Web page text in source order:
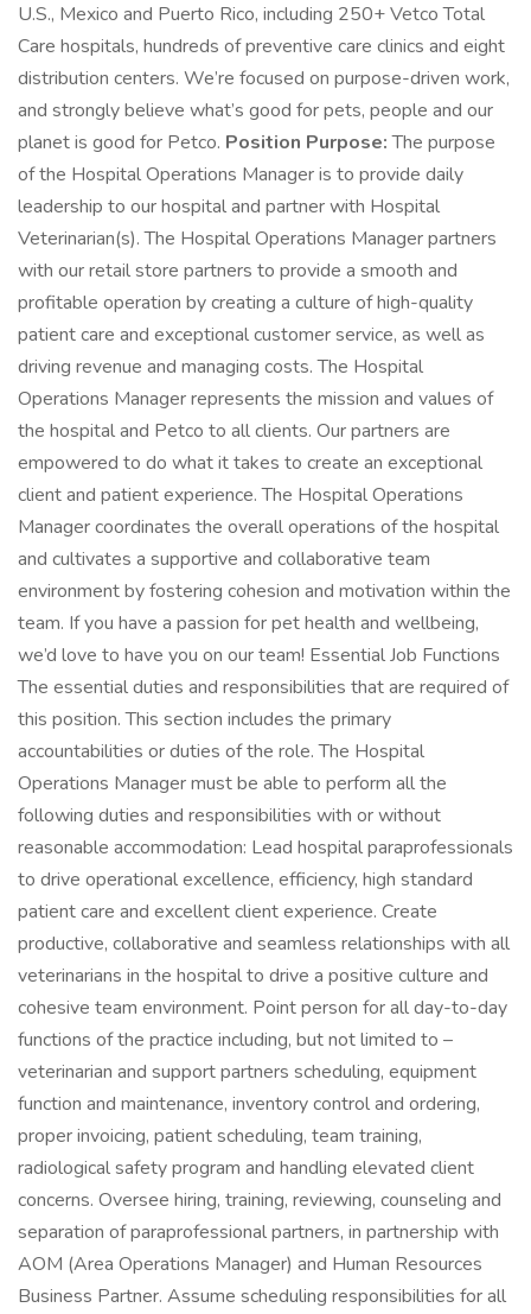
U.S., Mexico and Puerto Rico, including 250+ Vetco Total
Care hospitals, hundreds of preventive care clinics and eight
distribution centers. We’re focused on purpose-driven work,
and strongly believe what’s good for pets, people and our
planet is good for Petco. Position Purpose:The purpose
of the Hospital Operations Manager is to provide daily
leadership to our hospital and partner with Hospital
Veterinarian(s). The Hospital Operations Manager partners
with our retail store partners to provide a smooth and
profitable operation by creating a culture of high-quality
patient care and exceptional customer service, as well as
driving revenue and managing costs. The Hospital
Operations Manager represents the mission and values of
the hospital and Petco to all clients. Our partners are
empowered to do what it takes to create an exceptional
client and patient experience. The Hospital Operations
Manager coordinates the overall operations of the hospital
and cultivates a supportive and collaborative team
environment by fostering cohesion and motivation within the
team. If you have a passion for pet health and wellbeing,
we’d love to have you on our team! Essential Job Functions
The essential duties and responsibilities that are required of
this position. This section includes the primary
accountabilities or duties of the role. The Hospital
Operations Manager must be able to perform all the
following duties and responsibilities with or without
reasonable accommodation: Lead hospital paraprofessionals
to drive operational excellence, efficiency, high standard
patient care and excellent client experience. Create
productive, collaborative and seamless relationships with all
veterinarians in the hospital to drive a positive culture and
cohesive team environment. Point person for all day-to-day
functions of the practice including, but not limited to –
veterinarian and support partners scheduling, equipment
function and maintenance, inventory control and ordering,
proper invoicing, patient scheduling, team training,
radiological safety program and handling elevated client
concerns. Oversee hiring, training, reviewing, counseling and
separation of paraprofessional partners, in partnership with
AOM (Area Operations Manager) and Human Resources
Business Partner. Assume scheduling responsibilities for all